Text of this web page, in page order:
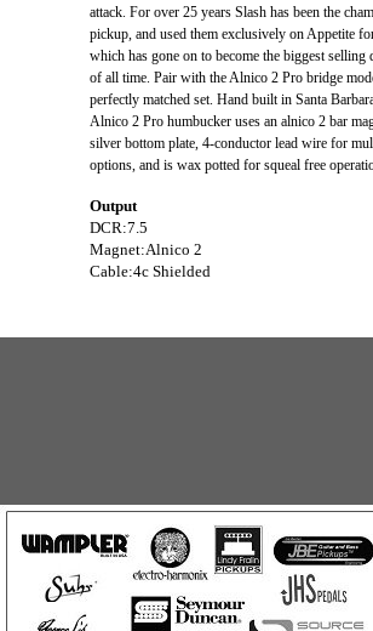
attack. For over 25 years Slash has been the
pickup, and used them exclusively on Appetite
which has gone on to become the biggest selling
of all time. Pair with the Alnico 2 Pro bridge
perfectly matched set. Hand built in Santa
Alnico 2 Pro humbucker uses an alnico 2 bar
silver bottom plate, 4-conductor lead wire for
options, and is wax potted for squeal free
Output
DCR:7.5
Magnet:Alnico 2
Cable:4c Shielded